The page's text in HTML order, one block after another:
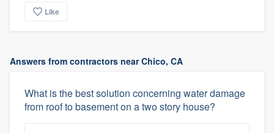
Like
Answers from contractors near Chico, CA
What is the best solution concerning water damage
from roof to basement on a two story house?